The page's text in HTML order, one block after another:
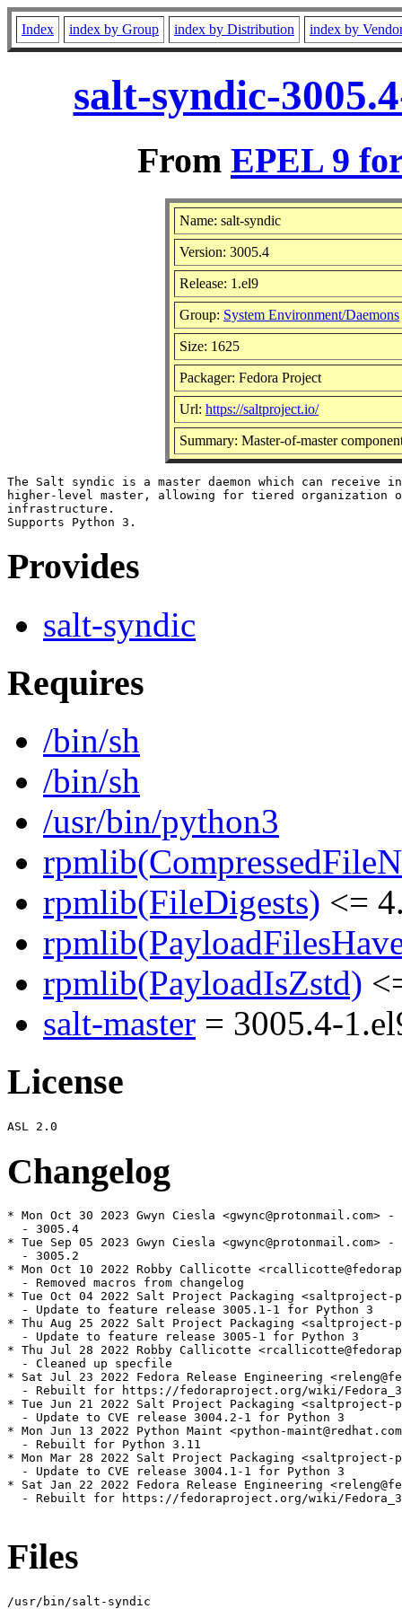
Index index by Group index by Distribution index by
salt-syndic-
From EPEL 9
Name: salt-syndic
Version: 3005.4
Release: 1.el9
Group: System Environment/Daemons
Size: 1625
Packager: Fedora Project
Url: https://saltproject.io/
Summary: Master-of-master
The Salt syndic is a master daemon which can receive
higher-level master, allowing for tiered organization
infrastructure.
Provides
salt-syndic
Requires
/bin/sh
/bin/sh
/usr/bin/python3
rpmlib(FileDigests) <=
rpmlib(PayloadIsZstd)
salt-master = 3005.4-
License
Changelog
* Mon Oct 30 2023 Gwyn Ciesla <gwync@protonmail.com> -
  - 3005.4
* Tue Sep 05 2023 Gwyn Ciesla <gwync@protonmail.com> -
  - 3005.2
* Mon Oct 10 2022 Robby Callicotte
  - Removed macros from changelog
* Tue Oct 04 2022 Salt Project Packaging <saltproject-
  - Update to feature release 3005.1-1 for Python 3
* Thu Aug 25 2022 Salt Project Packaging <saltproject-
  - Update to feature release 3005-1 for Python 3
* Thu Jul 28 2022 Robby Callicotte
  - Cleaned up specfile
* Sat Jul 23 2022 Fedora Release Engineering
- Rebuilt for https://fedoraproject.org/wiki/
* Tue Jun 21 2022 Salt Project Packaging <saltproject-
  - Update to CVE release 3004.2-1 for Python 3
* Mon Jun 13 2022 Python Maint <python-
  - Rebuilt for Python 3.11
* Mon Mar 28 2022 Salt Project Packaging <saltproject-
  - Update to CVE release 3004.1-1 for Python 3
* Sat Jan 22 2022 Fedora Release Engineering
- Rebuilt for https://fedoraproject.org/wiki/
Files
/usr/bin/salt-syndic